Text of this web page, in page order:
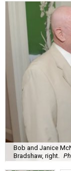
Bob and Janice
Bradshaw, right.